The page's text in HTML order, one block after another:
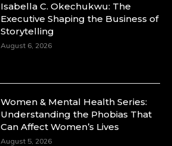
Isabella C. Okechukwu: The
Executive Shaping the Business of
Storytelling
August 6, 2026
Women & Mental Health Series:
Understanding the Phobias That
Can Affect Women’s Lives
August 5, 2026